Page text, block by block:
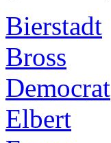
Bierstadt
Bross
Democrat
Elbert